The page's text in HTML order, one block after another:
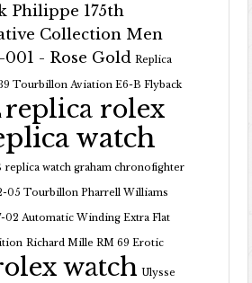
Philippe 175th
Collection Men
001 - Rose Gold Replica
Tourbillon Aviation E6-B Flyback
replica rolex
watch
replica watch graham chronofighter
05 Tourbillon Pharrell Williams
02 Automatic Winding Extra Flat
Richard Mille RM 69 Erotic
watch Ulysse